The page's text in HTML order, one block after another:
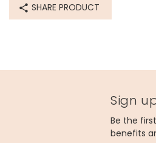
SHARE PRODUCT
Sign
Be the
benefits